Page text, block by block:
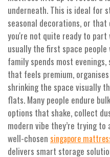
underneath. This is ideal for
seasonal decorations, or
you're not quite ready to part
usually the first space
family spends most
that feels premium,
shrinking the space visually
flats. Many people endure
options that shake, collect
modern vibe they’re trying to
well-chosen singapore
delivers smart storage